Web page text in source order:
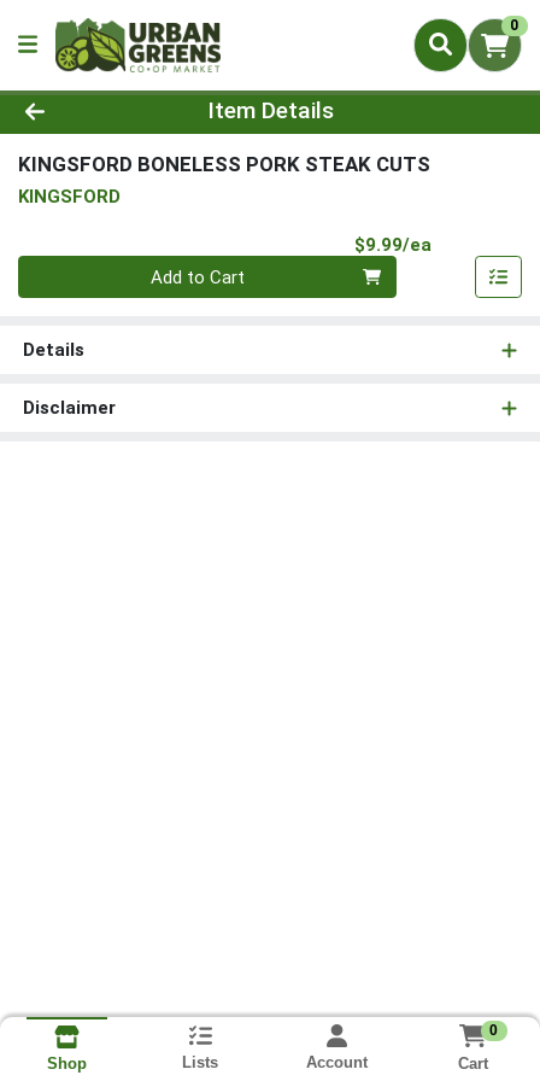
0
Product Details Page
Item Details
KINGSFORD BONELESS PORK STEAK CUTS
KINGSFORD
$9.99/ea
Quantity 0
Add to Cart
Details
Disclaimer
Shop Lists Account
0
Cart